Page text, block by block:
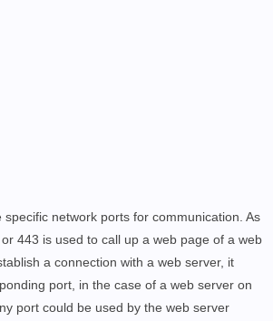
specific network ports for communication. As
443 is used to call up a web page of a web
a connection with a web server, it
port, in the case of a web server on
port could be used by the web server